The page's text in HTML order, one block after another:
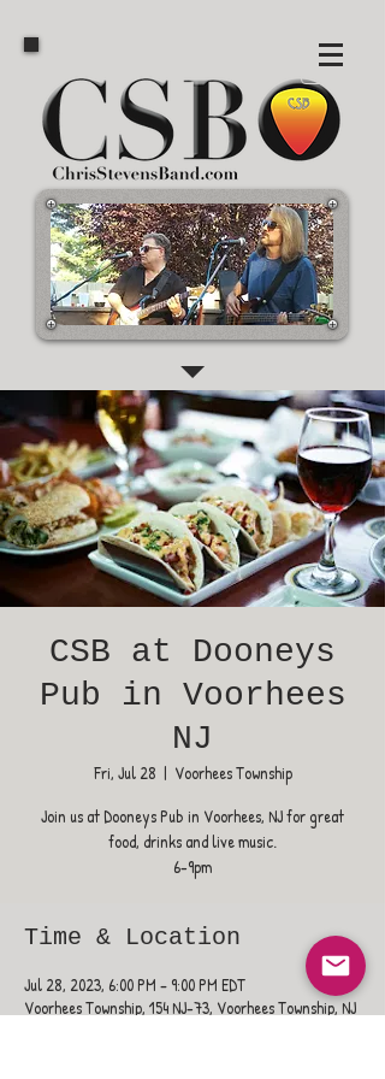
CSB at Dooneys
Pub in Voorhees
NJ
Fri, Jul 28
  |
Voorhees Township
Join us at Dooneys Pub in Voorhees, NJ for great
food, drinks and live music.
6-9pm
Time & Location
Jul 28, 2023, 6:00 PM – 9:00 PM EDT
Voorhees Township, 154 NJ-73, Voorhees Township, NJ